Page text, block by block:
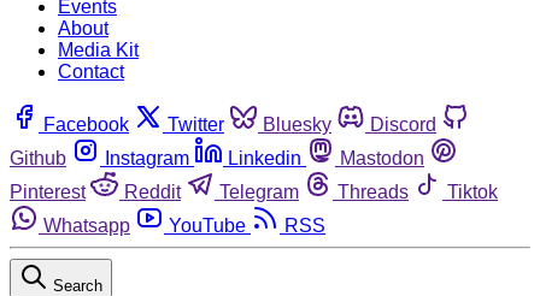
Events
About
Media Kit
Contact
Facebook Twitter Bluesky
Discord
Github
Instagram Linkedin
Mastodon
Pinterest
Reddit Telegram Threads
Tiktok
Whatsapp
YouTube RSS
Search